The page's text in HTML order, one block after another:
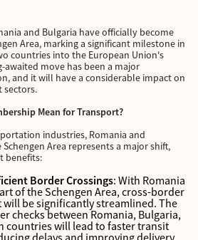
and Bulgaria have officially become
Area, marking a significant milestone in
countries into the European Union's
awaited move has been a major
and it will have a considerable impact on
sectors.
Mean for Transport?
industries, Romania and
Schengen Area represents a major shift,
benefits:
Border Crossings: With Romania
of the Schengen Area, cross-border
be significantly streamlined. The
checks between Romania, Bulgaria,
countries will lead to faster transit
delays and improving delivery